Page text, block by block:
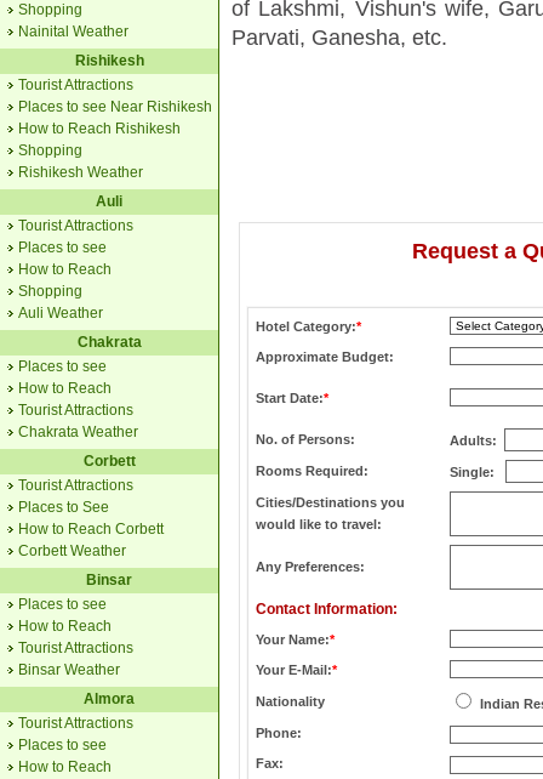
Shopping
Nainital Weather
Rishikesh
Tourist Attractions
Places to see Near Rishikesh
How to Reach Rishikesh
Shopping
Rishikesh Weather
Auli
Tourist Attractions
Places to see
How to Reach
Shopping
Auli Weather
Chakrata
Places to see
How to Reach
Tourist Attractions
Chakrata Weather
Corbett
Tourist Attractions
Places to See
How to Reach Corbett
Corbett Weather
Binsar
Places to see
How to Reach
Tourist Attractions
Binsar Weather
Almora
Tourist Attractions
Places to see
How to Reach
of Lakshmi, Vishun's wife,
Parvati, Ganesha, etc.
Request a
Hotel Category:*
Approximate Budget:
Start Date:*
No. of Persons: Adults:
Rooms Required: Single:
Cities/Destinations you
would like to travel:
Any Preferences:
Contact Information:
Your Name:*
Your E-Mail:*
Nationality
Indian
Phone:
Fax: